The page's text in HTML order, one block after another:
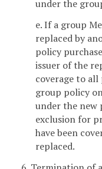
under the
e. If a group
replaced by
policy
issuer of the
coverage to
group policy
under the new
exclusion for
have been
replaced.